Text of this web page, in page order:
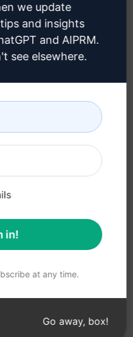
DOWNLOAD
How to install
Google Chrome
trademarks are the
names are registered
EU18830896.
we update
and insights
and AIPRM.
see elsewhere.
in!
at any time.
Go away, box!